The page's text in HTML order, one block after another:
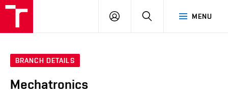
MENU
LOG
SEARCH
BRANCH DETAILS
Mechatronics